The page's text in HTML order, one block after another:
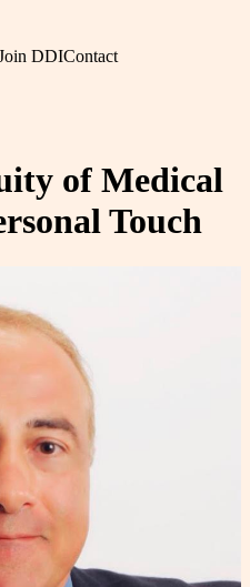
DDIContact
of Medical
Touch